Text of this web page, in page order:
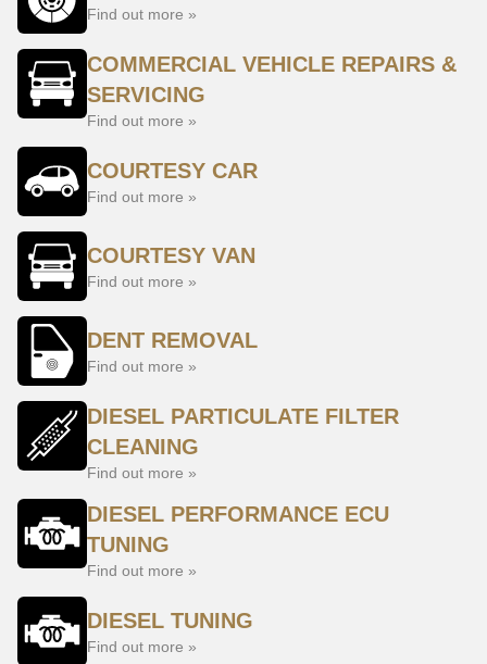
Find out more »
COMMERCIAL VEHICLE REPAIRS &
SERVICING
Find out more »
COURTESY CAR
Find out more »
COURTESY VAN
Find out more »
DENT REMOVAL
Find out more »
DIESEL PARTICULATE FILTER
CLEANING
Find out more »
DIESEL PERFORMANCE ECU
TUNING
Find out more »
DIESEL TUNING
Find out more »